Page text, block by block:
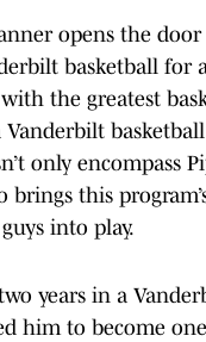
opens the
basketball for
the greatest
Vanderbilt
only encompass
brings this
into play.
years in a
him to become